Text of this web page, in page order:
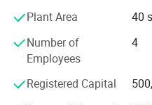
woodwording machine
than 10, 000 sets.
The products enjoy a hige
exported to America,
Plant Area
40
Number of
Employees
4
Registered Capital